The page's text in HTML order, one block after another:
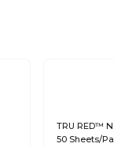
TRU RED™
50 Sheets/